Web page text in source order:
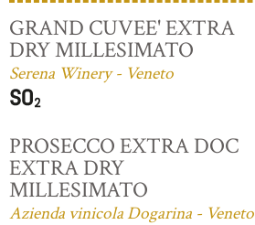
GRAND CUVEE' EXTRA
DRY MILLESIMATO
Serena Winery - Veneto
PROSECCO EXTRA DOC
EXTRA DRY
MILLESIMATO
Azienda vinicola Dogarina - Veneto